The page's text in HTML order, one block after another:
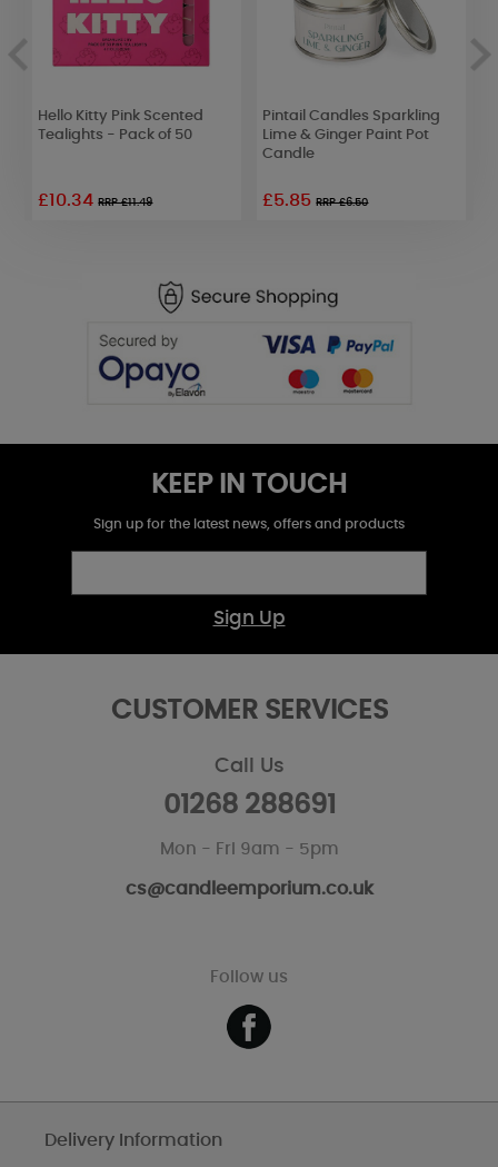
Hello Kitty Pink Scented
Tealights - Pack of 50
£10.34RRP £11.49
Pintail Candles Sparkling
Lime & Ginger Paint Pot
Candle
£5.85RRP £6.50
KEEP IN TOUCH
Sign up for the latest news, offers and products
Sign Up
CUSTOMER SERVICES
Call Us
01268 288691
Mon - Fri 9am - 5pm
cs@candleemporium.co.uk
Follow us
Delivery Information